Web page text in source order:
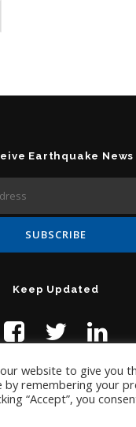
Earthquake News
Keep Updated
website to give you
by remembering your
“Accept”, you